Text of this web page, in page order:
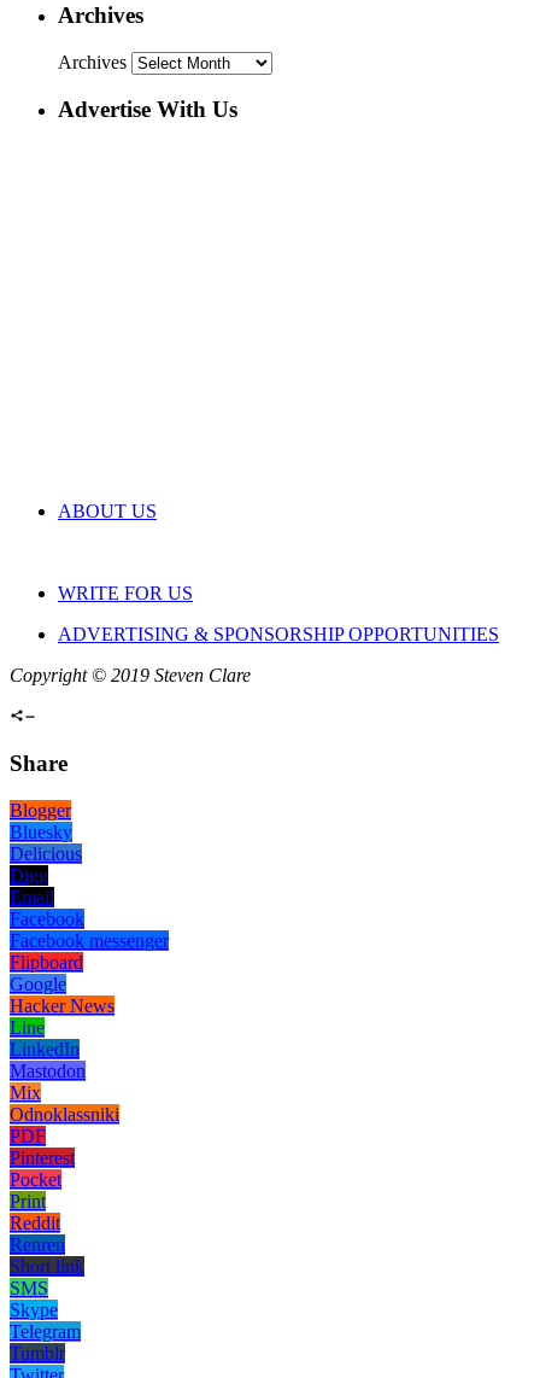
Archives
Archives
Advertise With Us
ABOUT US
WRITE FOR US
ADVERTISING & SPONSORSHIP OPPORTUNITIES
Copyright © 2019 Steven Clare
Share
Blogger
Bluesky
Delicious
Digg
Email
Facebook
Facebook messenger
Flipboard
Google
Hacker News
Line
LinkedIn
Mastodon
Mix
Odnoklassniki
PDF
Pinterest
Pocket
Print
Reddit
Renren
Short link
SMS
Skype
Telegram
Tumblr